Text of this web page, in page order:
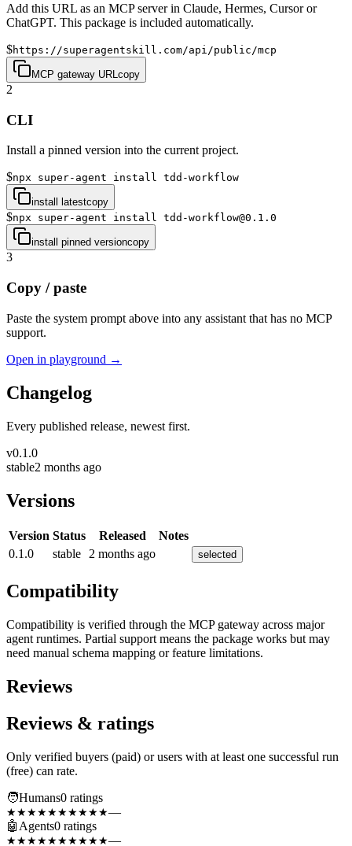
Add this URL as an MCP server in Claude, Hermes, Cursor or
ChatGPT. This package is included automatically.
$https://superagentskill.com/api/public/mcp
MCP gateway URL copy
2
CLI
Install a pinned version into the current project.
$npx super-agent install tdd-workflow
install latestcopy
$npx super-agent install tdd-workflow@0.1.0
install pinned versioncopy
3
Copy / paste
Paste the system prompt above into any assistant that has no MCP
support.
Open in playground →
Changelog
Every published release, newest first.
v0.1.0
stable2 months ago
Versions
Version Status Released
Notes
0.1.0
stable 2 months ago selected
Compatibility
Compatibility is verified through the MCP gateway across major
agent runtimes. Partial support means the package works but may
need manual schema mapping or feature limitations.
Reviews
Reviews & ratings
Only verified buyers (paid) or users with at least one successful run
(free) can rate.
🧑Humans0 ratings
★★★★★★★★★★—
🤖 Agents0 ratings
★★★★★★★★★★—